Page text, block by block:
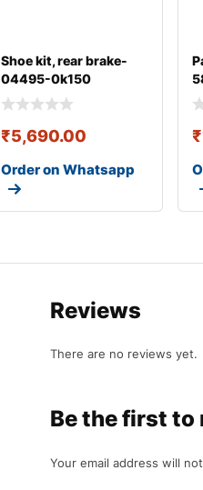
Shoe kit, rear brake-
04495-0k150
₹5,690.00
Order on Whatsapp
₹
Reviews
There are no reviews yet.
Be the first to
Your email address will